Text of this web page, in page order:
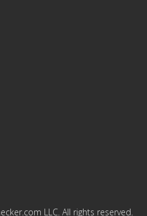
LLC. All rights reserved.